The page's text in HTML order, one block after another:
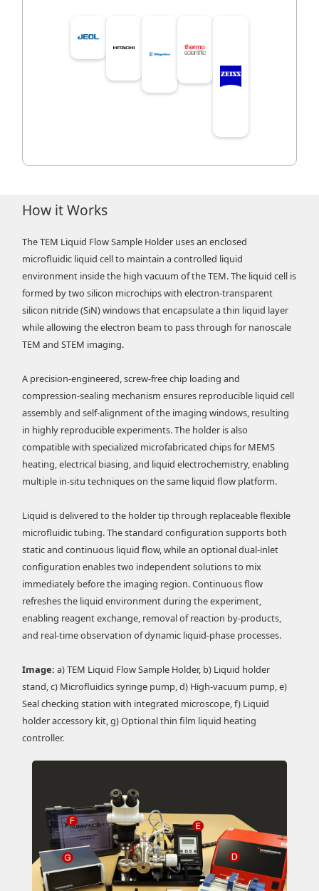
How it Works
The TEM Liquid Flow Sample Holder uses an enclosed
microfluidic liquid cell to maintain a controlled liquid
environment inside the high vacuum of the TEM. The liquid cell is
formed by two silicon microchips with electron-transparent
silicon nitride (SiN) windows that encapsulate a thin liquid layer
while allowing the electron beam to pass through for nanoscale
TEM and STEM imaging.
A precision-engineered, screw-free chip loading and
compression-sealing mechanism ensures reproducible liquid cell
assembly and self-alignment of the imaging windows, resulting
in highly reproducible experiments. The holder is also
compatible with specialized microfabricated chips for MEMS
heating, electrical biasing, and liquid electrochemistry, enabling
multiple in-situ techniques on the same liquid flow platform.
Liquid is delivered to the holder tip through replaceable flexible
microfluidic tubing. The standard configuration supports both
static and continuous liquid flow, while an optional dual-inlet
configuration enables two independent solutions to mix
immediately before the imaging region. Continuous flow
refreshes the liquid environment during the experiment,
enabling reagent exchange, removal of reaction by-products,
and real-time observation of dynamic liquid-phase processes.
Image: a) TEM Liquid Flow Sample Holder, b) Liquid holder
stand, c) Microfluidics syringe pump, d) High-vacuum pump, e)
Seal checking station with integrated microscope, f) Liquid
holder accessory kit, g) Optional thin film liquid heating
controller.